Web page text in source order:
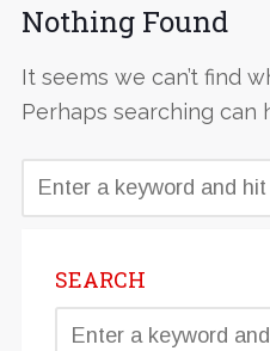
Nothing Found
It seems we can’t find
Perhaps searching can
SEARCH